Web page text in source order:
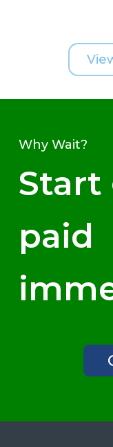
Why Wait?
paid